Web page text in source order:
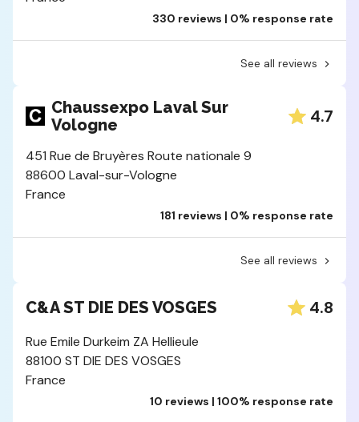
330 reviews | 0% response rate
See all reviews
Chaussexpo Laval Sur
Vologne
4.7
451 Rue de Bruyères Route nationale 9
88600 Laval-sur-Vologne
France
181 reviews | 0% response rate
See all reviews
C&A ST DIE DES VOSGES 4.8
Rue Emile Durkeim ZA Hellieule
88100 ST DIE DES VOSGES
France
10 reviews | 100% response rate